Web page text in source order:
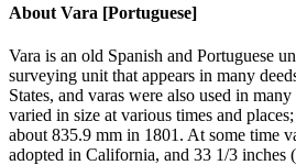
About Vara [Portuguese]
Vara is an old Spanish and Portuguese
surveying unit that appears in many
States, and varas were also used in
varied in size at various times and
about 835.9 mm in 1801. At some time
adopted in California, and 33 1/3 inches